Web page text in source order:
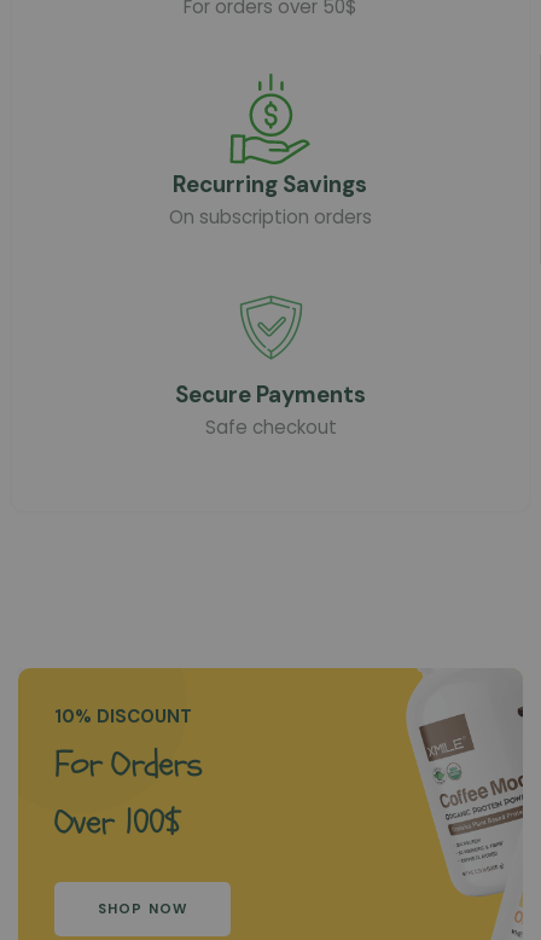
For orders over 50$
Recurring Savings
On subscription orders
Secure Payments
Safe checkout
10% DISCOUNT
For Orders
Over 100$
SHOP NOW